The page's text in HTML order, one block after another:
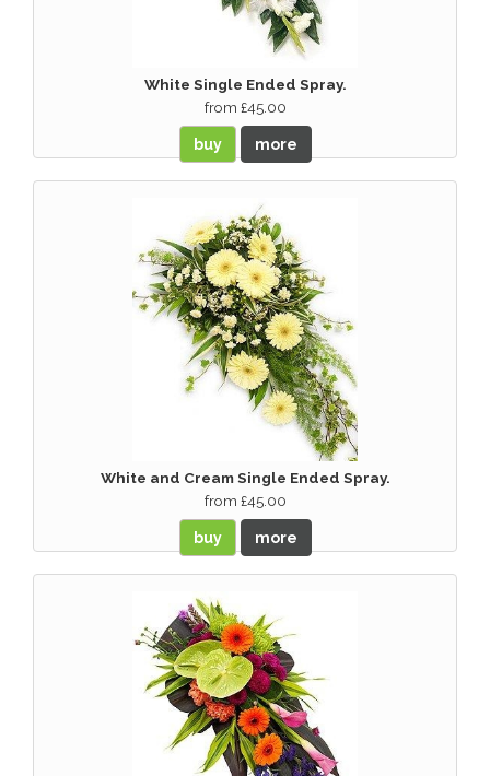
White Single Ended Spray.
from £45.00
buy more
White and Cream Single Ended Spray.
from £45.00
buy more